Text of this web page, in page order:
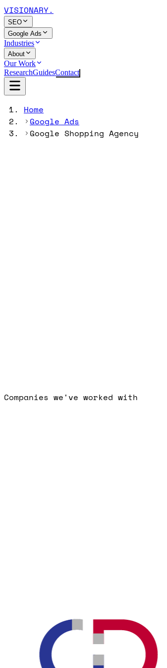
VISIONARY.
SEO
Google Ads
Industries
About
Our Work
ResearchGuidesContact
Home
Google Ads
Google Shopping Agency
Companies we've worked with